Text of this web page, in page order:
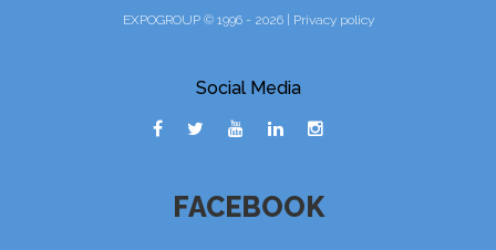
EXPOGROUP © 1996 - 2026 | Privacy policy
Social Media
FACEBOOK